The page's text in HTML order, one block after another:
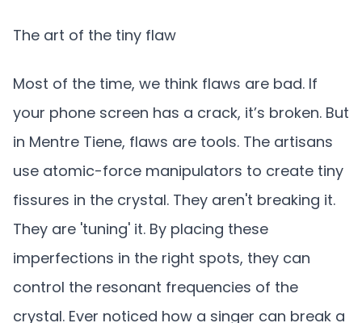
The art of the tiny flaw
Most of the time, we think flaws are bad. If
your phone screen has a crack, it’s broken. But
in Mentre Tiene, flaws are tools. The artisans
use atomic-force manipulators to create tiny
fissures in the crystal. They aren't breaking it.
They are 'tuning' it. By placing these
imperfections in the right spots, they can
control the resonant frequencies of the
crystal. Ever noticed how a singer can break a